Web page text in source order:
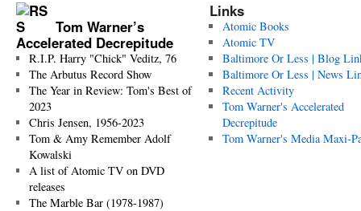
Tom Warner’s
Accelerated Decrepitude
R.I.P. Harry "Chick" Veditz, 76
The Arbutus Record Show
The Year in Review: Tom's Best of
2023
Chris Jensen, 1956-2023
Tom & Amy Remember Adolf
Kowalski
A list of Atomic TV on DVD
releases
The Marble Bar (1978-1987)
Links
Atomic Books
Atomic TV
Baltimore Or Less | Blog
Baltimore Or Less | News
Recent Activity
Tom Warner's Accelerated
Decrepitude
Tom Warner's Media Maxi-